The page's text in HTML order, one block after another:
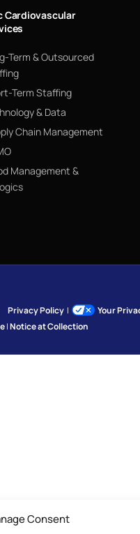
Consent
Cardiovascular
Term & Outsourced
Term Staffing
& Data
Chain Management
Management &
Privacy Policy |
Your
|Notice at Collection